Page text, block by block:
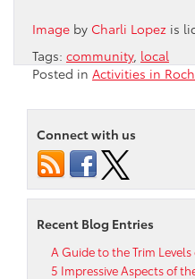
Image by Charli Lopez is
Tags: community, local
Posted in Activities in
Connect with us
Recent Blog Entries
A Guide to the Trim
5 Impressive Aspects of